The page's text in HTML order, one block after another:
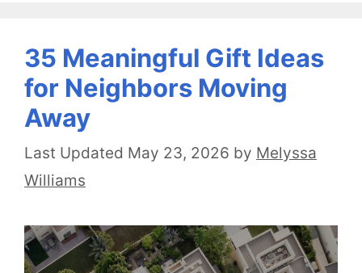
35 Meaningful Gift Ideas
for Neighbors Moving
Away
May 23, 2026 by Melyssa
Williams